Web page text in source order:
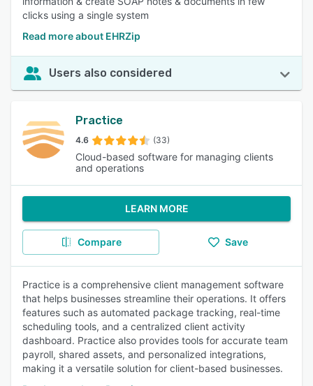
clicks using a single system
Read more about EHRZip
Users also considered
Practice
4.6 (33)
Cloud-based software for managing clients
and operations
LEARN MORE
Compare Save
Practice is a comprehensive client management software
that helps businesses streamline their operations. It offers
features such as automated package tracking, real-time
scheduling tools, and a centralized client activity
dashboard. Practice also provides tools for accurate team
payroll, shared assets, and personalized integrations,
making it a versatile solution for client-based businesses.